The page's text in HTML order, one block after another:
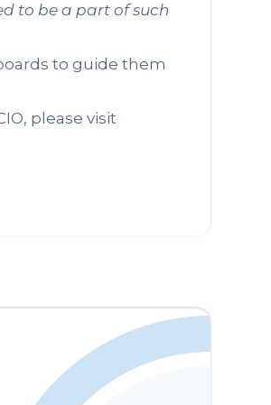
to be a part of such
to guide them
please visit